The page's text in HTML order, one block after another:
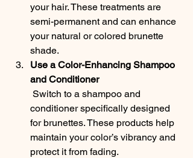
your hair. These treatments are
semi-permanent and can enhance
your natural or colored brunette
shade.
Use a Color-Enhancing Shampoo
and Conditioner
conditioner specifically designed
for brunettes. These products help
maintain your color’s vibrancy and
protect it from fading.